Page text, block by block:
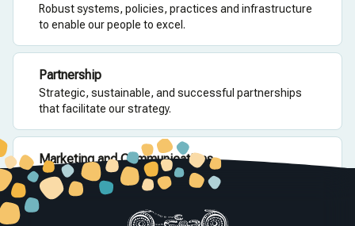
Robust systems, policies, practices and infrastructure
to enable our people to excel.
Partnership
Strategic, sustainable, and successful partnerships
that facilitate our strategy.
Marketing and Communications
Grow our reach, profile and impact.